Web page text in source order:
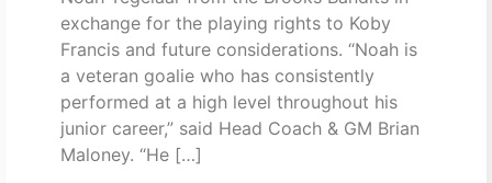
exchange for the playing rights to Koby
Francis and future considerations. “Noah is
a veteran goalie who has consistently
performed at a high level throughout his
junior career,” said Head Coach & GM Brian
Maloney. “He […]